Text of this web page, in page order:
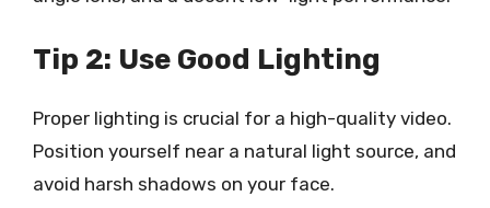
Tip 2: Use Good Lighting
Proper lighting is crucial for a high-quality video.
Position yourself near a natural light source, and
avoid harsh shadows on your face.